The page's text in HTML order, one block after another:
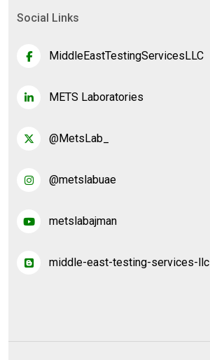
Social Links
MiddleEastTestingServicesLLC
METS Laboratories
@MetsLab_
@metslabuae
metslabajman
middle-east-testing-services-llc